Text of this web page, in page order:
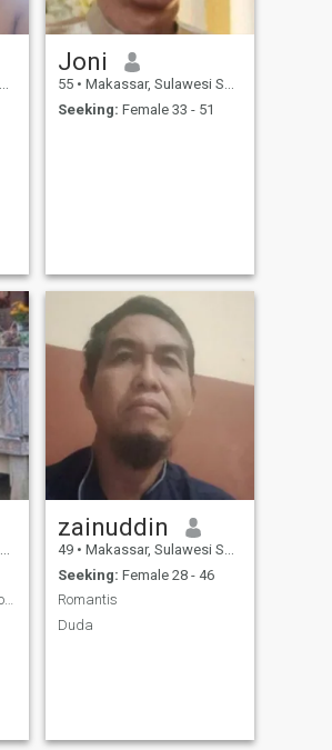
Joni
55 • Makassar, Sulawesi Selatan, Indonesia
Seeking: Female 33 - 51
paling benci wanita pembohong dlm hal ap pun
zainuddin
49 • Makassar, Sulawesi Selatan, Indonesia
Seeking: Female 28 - 46
Romantis
Duda